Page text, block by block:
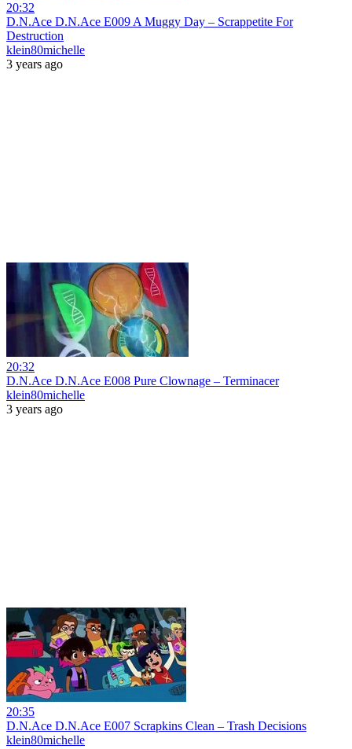
20:32
D.N.Ace D.N.Ace E009 A Muggy Day – Scrappetite For
Destruction
klein80michelle
3 years ago
20:32
D.N.Ace D.N.Ace E008 Pure Clownage – Terminacer
klein80michelle
3 years ago
20:35
D.N.Ace D.N.Ace E007 Scrapkins Clean – Trash Decisions
klein80michelle